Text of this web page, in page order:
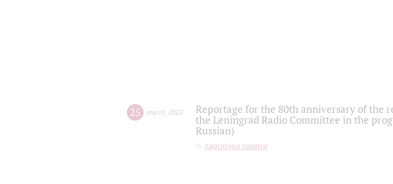
25 march 2022
Reportage for the 80th anniversary of the
the Leningrad Radio Committee in the
Russian)
партитура памяти